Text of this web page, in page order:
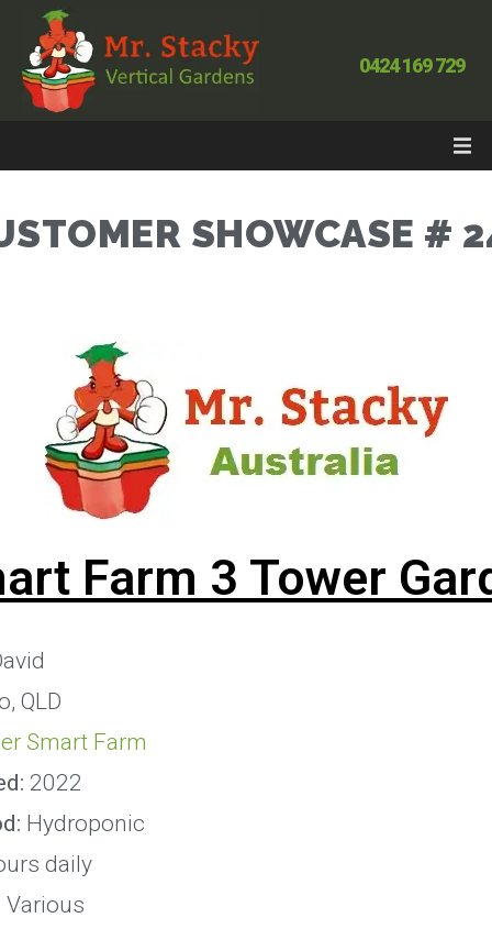
0424 169 729
SHOWCASE #
Farm 3 Tower
QLD
Smart Farm
2022
Hydroponic
daily
Various